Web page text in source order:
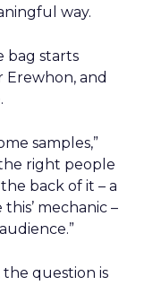
way.
bag starts
Erewhon, and
samples,”
right people
back of it – a
mechanic –
question is